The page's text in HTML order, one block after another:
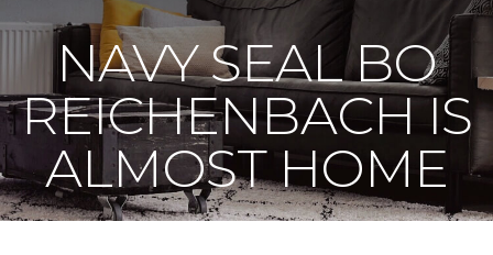
NAVY SEAL BO
REICHENBACH IS
ALMOST HOME